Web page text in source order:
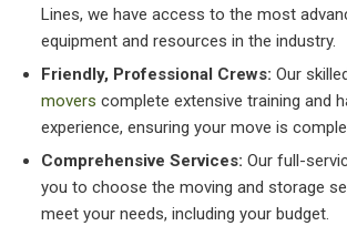
Lines, we have access to the most
equipment and resources in the industry.
Friendly, Professional Crews: Our
movers complete extensive training and
experience, ensuring your move is
Comprehensive Services: Our full-
you to choose the moving and storage
meet your needs, including your budget.